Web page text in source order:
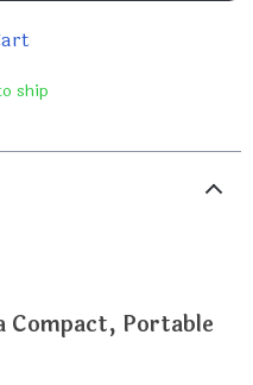
ship
Compact, Portable